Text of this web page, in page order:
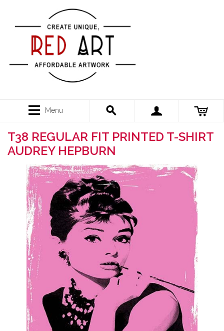
Menu
T38 REGULAR FIT PRINTED T-SHIRT
AUDREY HEPBURN